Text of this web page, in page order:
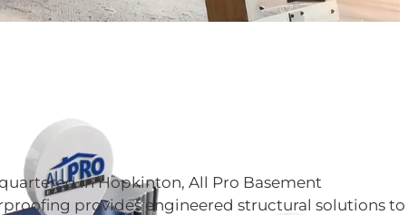
in Hopkinton, All Pro Basement
provides engineered structural solutions to